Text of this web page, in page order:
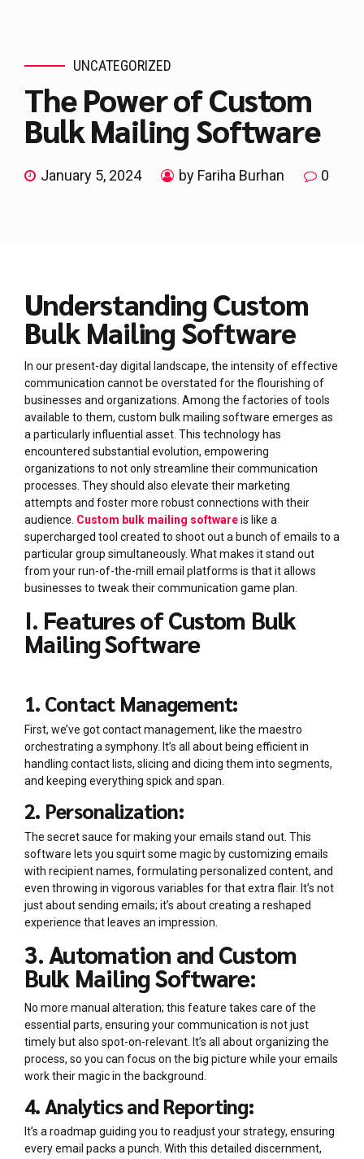
UNCATEGORIZED
The Power of Custom
Bulk Mailing Software
January 5, 2024 by Fariha Burhan 0
Understanding Custom
Bulk Mailing Software
In our present-day digital landscape, the intensity of effective
communication cannot be overstated for the flourishing of
businesses and organizations. Among the factories of tools
available to them, custom bulk mailing software emerges as
a particularly influential asset. This technology has
encountered substantial evolution, empowering
organizations to not only streamline their communication
processes. They should also elevate their marketing
attempts and foster more robust connections with their
audience. Custom bulk mailing softwareis like a
supercharged tool created to shoot out a bunch of emails to a
particular group simultaneously. What makes it stand out
from your run-of-the-mill email platforms is that it allows
businesses to tweak their communication game plan.
I. Features of Custom Bulk
Mailing Software
1. Contact Management:
First, we’ve got contact management, like the maestro
orchestrating a symphony. It’s all about being efficient in
handling contact lists, slicing and dicing them into segments,
and keeping everything spick and span.
2. Personalization:
The secret sauce for making your emails stand out. This
software lets you squirt some magic by customizing emails
with recipient names, formulating personalized content, and
even throwing in vigorous variables for that extra flair. It’s not
just about sending emails; it’s about creating a reshaped
experience that leaves an impression.
3. Automation and Custom
Bulk Mailing Software:
No more manual alteration; this feature takes care of the
essential parts, ensuring your communication is not just
timely but also spot-on-relevant. It’s all about organizing the
process, so you can focus on the big picture while your emails
work their magic in the background.
4. Analytics and Reporting:
It’s a roadmap guiding you to readjust your strategy, ensuring
every email packs a punch. With this detailed discernment,